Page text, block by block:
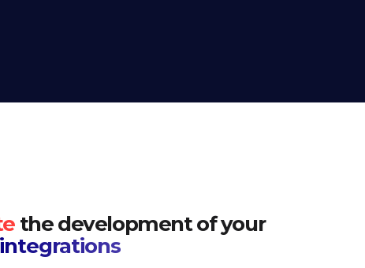
the development of your
integrations